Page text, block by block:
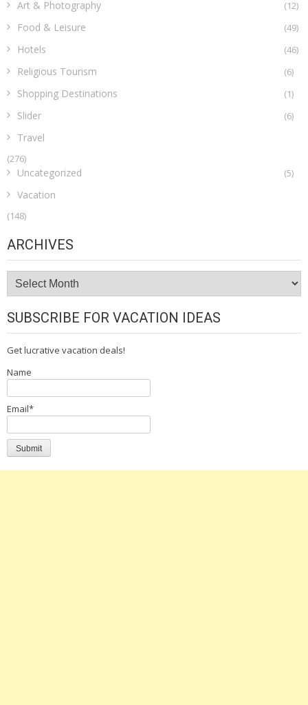
Art & Photography (12)
Food & Leisure (49)
Hotels (46)
Religious Tourism (6)
Shopping Destinations (1)
Slider (6)
Travel
(276)
Uncategorized (5)
Vacation
(148)
ARCHIVES
Archives
SUBSCRIBE FOR VACATION IDEAS
Get lucrative vacation deals!
Name
Email*